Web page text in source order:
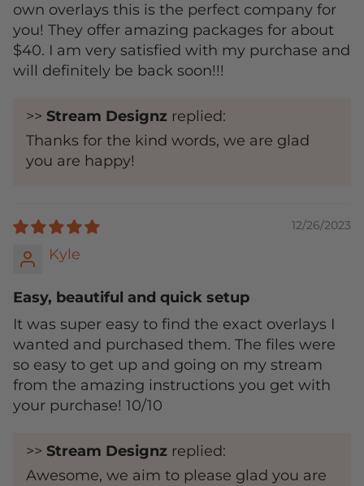
own overlays this is the perfect company for
you! They offer amazing packages for about
$40. I am very satisfied with my purchase and
will definitely be back soon!!!
>> Stream Designz replied:
Thanks for the kind words, we are glad
you are happy!
12/26/2023
Kyle
Easy, beautiful and quick setup
It was super easy to find the exact overlays I
wanted and purchased them. The files were
so easy to get up and going on my stream
from the amazing instructions you get with
your purchase! 10/10
>> Stream Designz replied:
Awesome, we aim to please glad you are